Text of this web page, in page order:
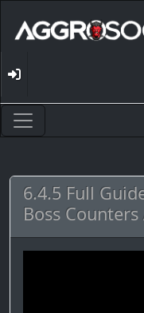
6.4.5 Full
Boss